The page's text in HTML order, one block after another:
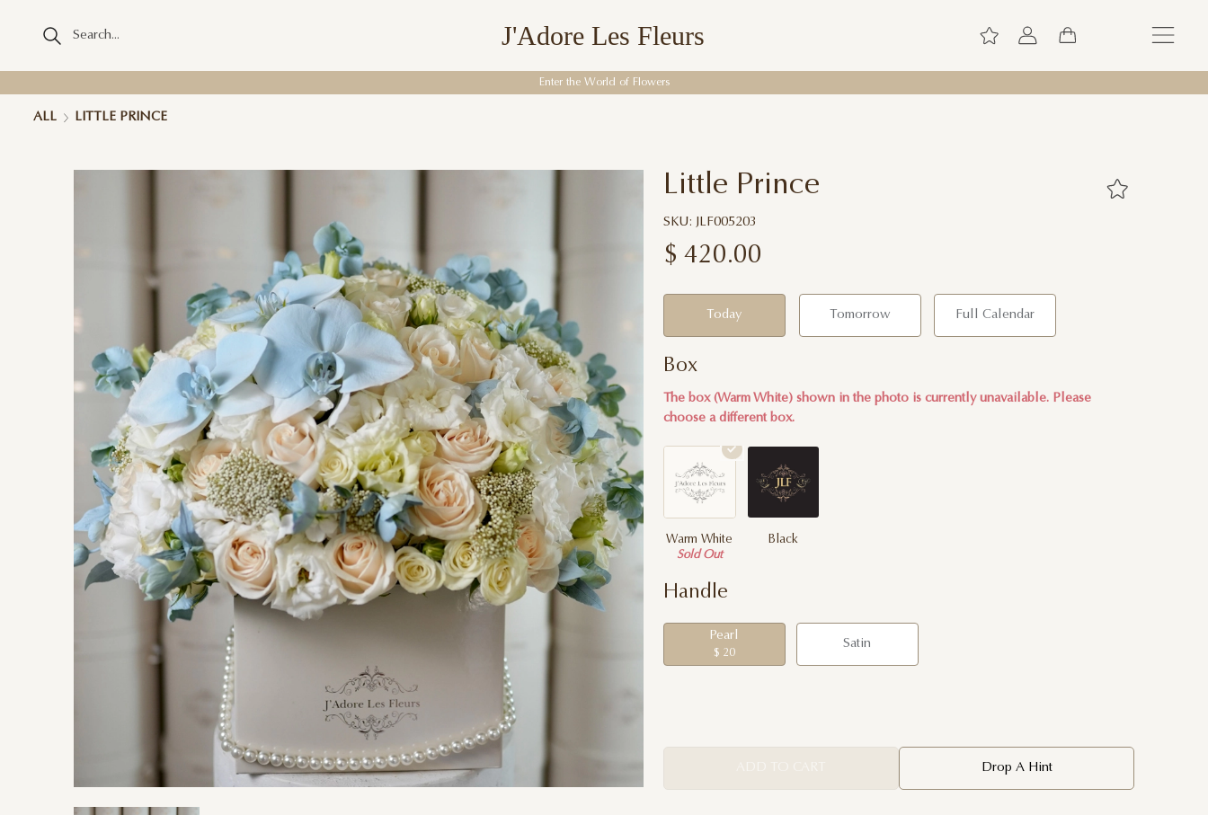
J'Adore Les Fleurs
Enter the World of Flowers
ALL LITTLE PRINCE
Little Prince
SKU: JLF005203
$ 420.00
Today Tomorrow Full Calendar
Box
The box (Warm White) shown in the photo is currently unavailable. Please
choose a different box.
Warm White
Sold Out
Black
Handle
Pearl
$ 20
Satin
Drop A Hint